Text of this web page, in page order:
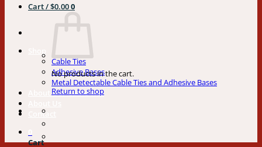
Cable Ties
Adhesive Bases
Metal Detectable Cable Ties and Adhesive Bases
About Our Cable Ties
Contact
Cart
Cart /$0.000
No products in the cart.
Return to shop